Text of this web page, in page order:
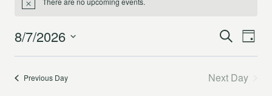
August
7,
Notice
Events
and
Search
Day
8/7/2026
Select
Previous Day Next Day